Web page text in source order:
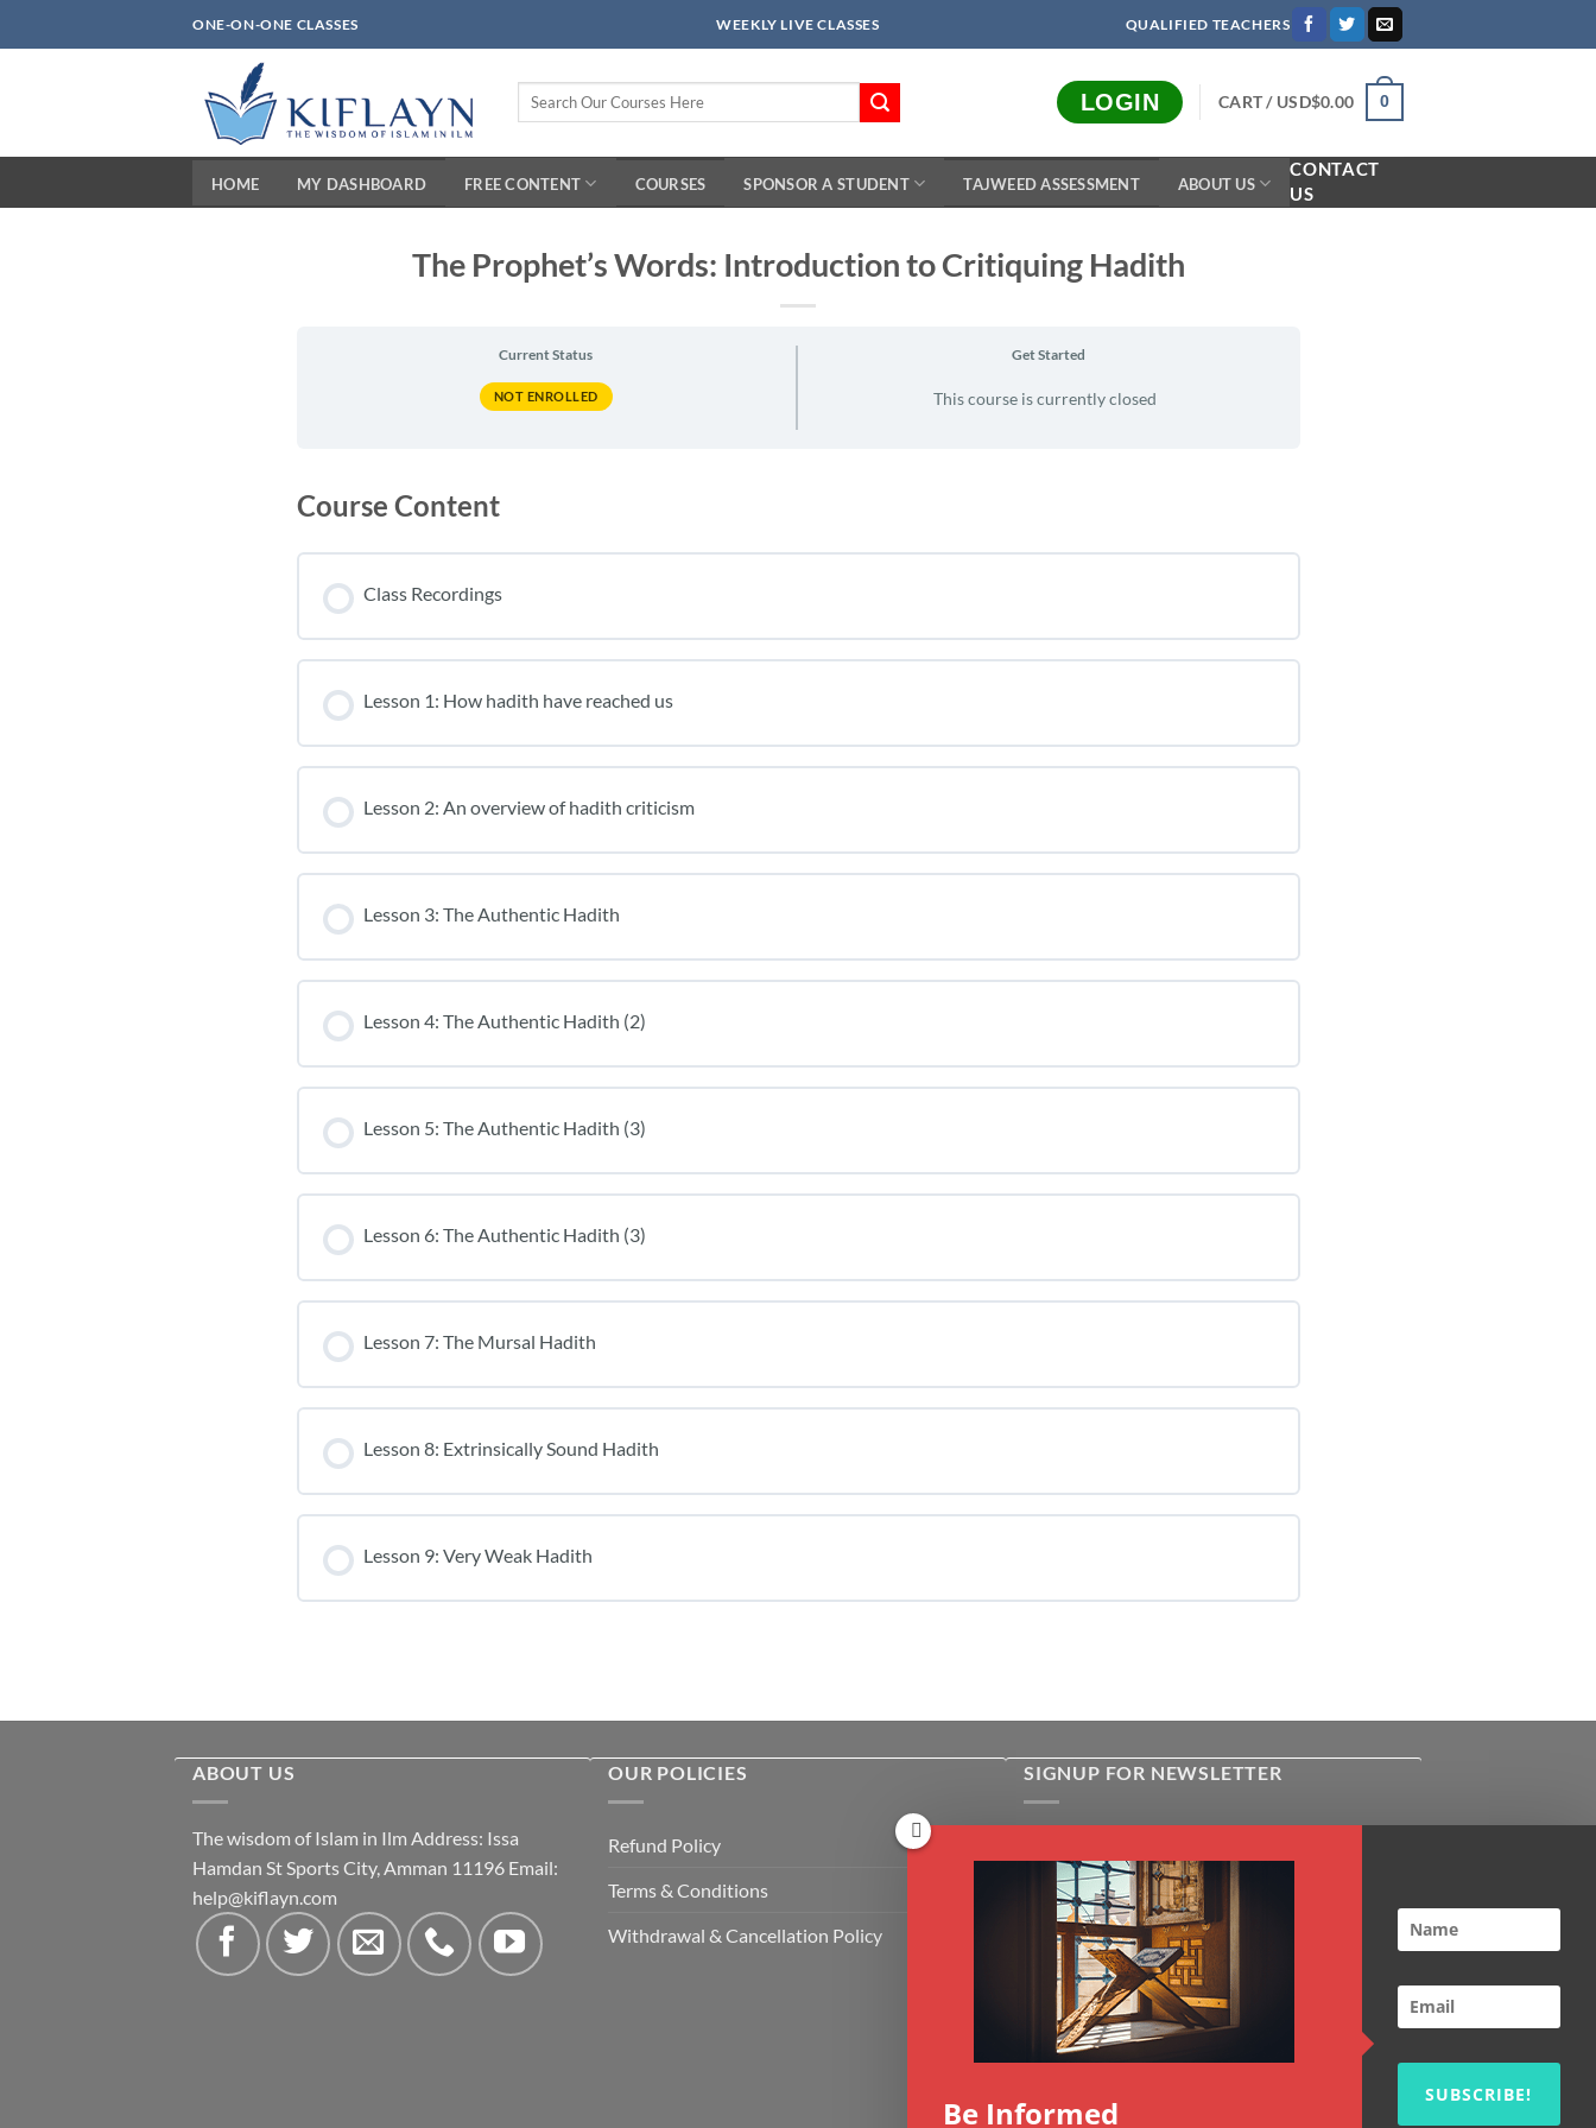
to
ONE-ON-ONE CLASSES WEEKLY LIVE CLASSES QUALIFIED TEACHERS
Search
LOGIN CART / USD$0.00 0
HOME MY DASHBOARD FREE CONTENT COURSES SPONSOR A STUDENT TAJWEED ASSESSMENT ABOUT US
CONTACT
US
The Prophet’s Words: Introduction to Critiquing Hadith
Current Status
NOT ENROLLED
Get Started
This course is currently closed
Course Content
Class Recordings
Lesson 1: How hadith have reached us
Lesson 2: An overview of hadith criticism
Lesson 3: The Authentic Hadith
Lesson 4: The Authentic Hadith (2)
Lesson 5: The Authentic Hadith (3)
Lesson 6: The Authentic Hadith (3)
Lesson 7: The Mursal Hadith
Lesson 8: Extrinsically Sound Hadith
Lesson 9: Very Weak Hadith
ABOUT US
The wisdom of Islam in Ilm Address: Issa
Hamdan St Sports City, Amman 11196 Email:
help@kiflayn.com
OUR POLICIES
Refund Policy
Terms & Conditions
Withdrawal & Cancellation Policy
SIGNUP FOR NEWSLETTER
courses & online shop
Email*
CAPTCHA
Be Informed SUBSCRIBE!